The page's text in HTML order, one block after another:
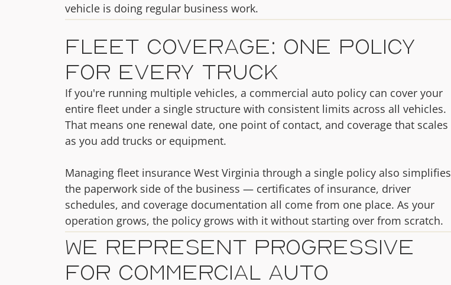
vehicle is doing regular business work.
Fleet Coverage: One Policy
for Every Truck
We Represent Progressive
for Commercial Auto
If you're running multiple vehicles, a commercial auto policy can cover your
entire fleet under a single structure with consistent limits across all vehicles.
That means one renewal date, one point of contact, and coverage that scales
as you add trucks or equipment.
Managing fleet insurance West Virginia through a single policy also simplifies
the paperwork side of the business — certificates of insurance, driver
schedules, and coverage documentation all come from one place. As your
operation grows, the policy grows with it without starting over from scratch.